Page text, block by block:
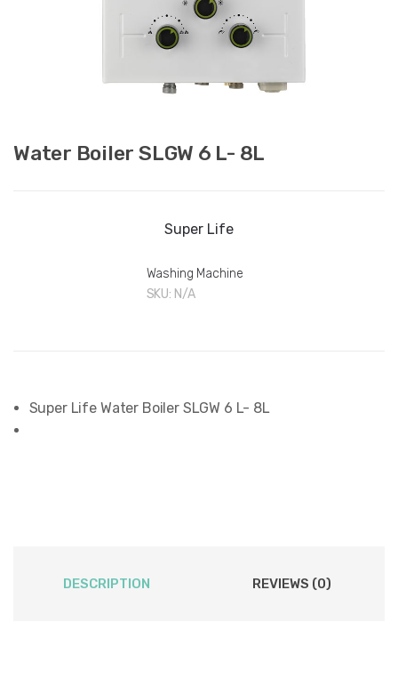
Water Boiler SLGW 6 L- 8L
Super Life
Washing Machine
SKU: N/A
Super Life Water Boiler SLGW 6 L- 8L
DESCRIPTION REVIEWS (0)